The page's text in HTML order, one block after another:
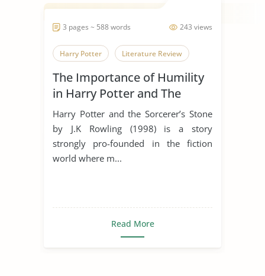
243 views
3 pages ~ 588 words
Harry Potter Literature Review
The Importance of Humility
in Harry Potter and The
Sorcerer’s Stone
Harry Potter and the Sorcerer’s Stone
by J.K Rowling (1998) is a story
strongly pro-founded in the fiction
world where m...
Read More